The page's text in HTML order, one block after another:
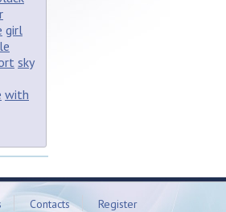
girl
sky
with
Contacts Register